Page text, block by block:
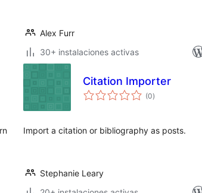
Alex Furr
30+ instalaciones activas
Citation Importer
(0total
de
)
Import a citation or bibliography as posts.
Stephanie Leary